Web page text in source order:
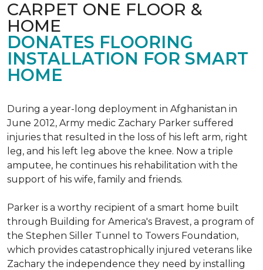
CARPET ONE FLOOR &
HOME
DONATES FLOORING
INSTALLATION FOR SMART
HOME
During a year-long deployment in Afghanistan in
June 2012, Army medic Zachary Parker suffered
injuries that resulted in the loss of his left arm, right
leg, and his left leg above the knee. Now a triple
amputee, he continues his rehabilitation with the
support of his wife, family and friends.
Parker is a worthy recipient of a smart home built
through Building for America's Bravest, a program of
the Stephen Siller Tunnel to Towers Foundation,
which provides catastrophically injured veterans like
Zachary the independence they need by installing